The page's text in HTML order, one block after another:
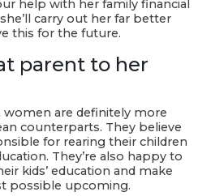
help with her family financial
carry out her far better
this for the future.
parent to her
women are definitely more
counterparts. They believe
for rearing their children
They’re also happy to
kids’ education and make
possible upcoming.